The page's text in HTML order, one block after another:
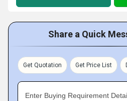
Share a Quick
Get Quotation Get Price List
Enter Buying Requirement